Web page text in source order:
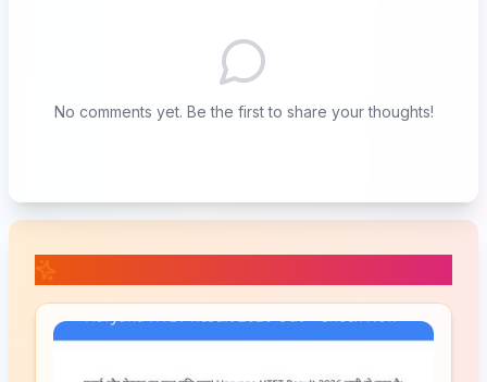
No comments yet. Be the first to share your thoughts!